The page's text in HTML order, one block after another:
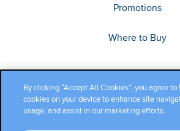
Promotions
Where to Buy
By clicking “Accept All Cookies”, you agree
cookies on your device to enhance site
usage, and assist in our marketing efforts.